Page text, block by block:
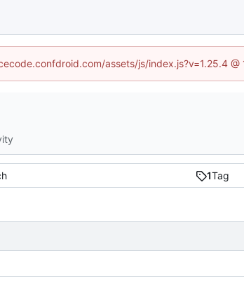
assets/js/index.js?v=1.25.4 @
1Tag